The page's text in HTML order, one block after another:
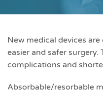
New medical devices
easier and safer
complications and
Absorbable/resorbable